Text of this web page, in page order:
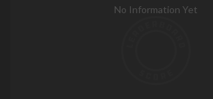
No Information Yet